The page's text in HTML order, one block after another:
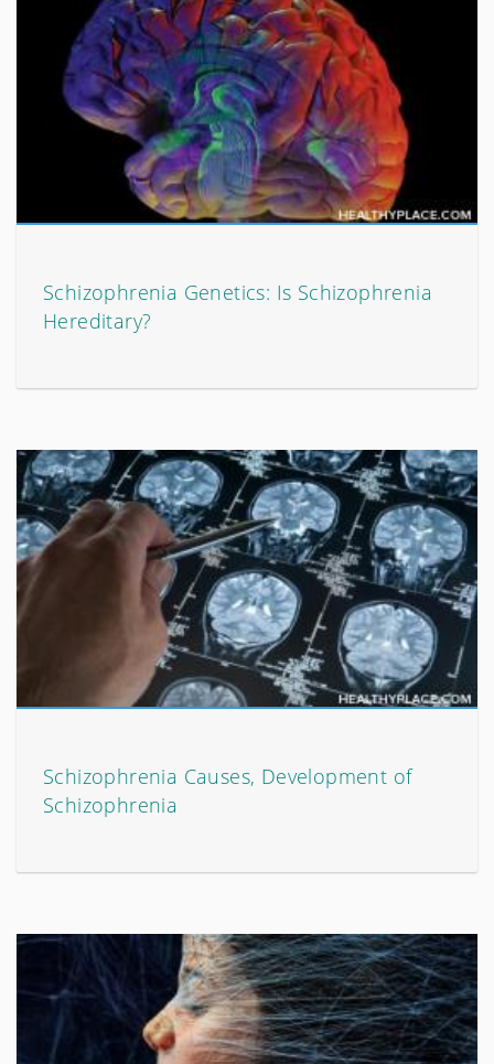
Schizophrenia Genetics: Is Schizophrenia
Hereditary?
Schizophrenia Causes, Development of
Schizophrenia